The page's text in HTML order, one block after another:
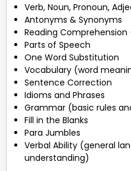
Verb, Noun, Pronoun,
Antonyms & Synonyms
Reading
Parts of Speech
One Word Substitution
Vocabulary (word
Sentence Correction
Idioms and Phrases
Grammar (basic rules
Fill in the Blanks
Para Jumbles
Verbal Ability (general
understanding)